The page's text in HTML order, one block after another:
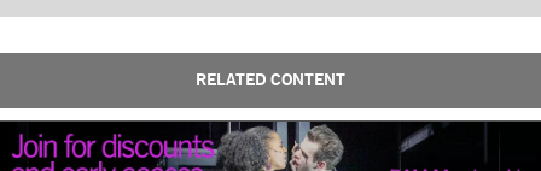
RELATED CONTENT